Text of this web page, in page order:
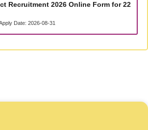
Recruitment 2026 Online Form for 22
Date: 2026-08-31